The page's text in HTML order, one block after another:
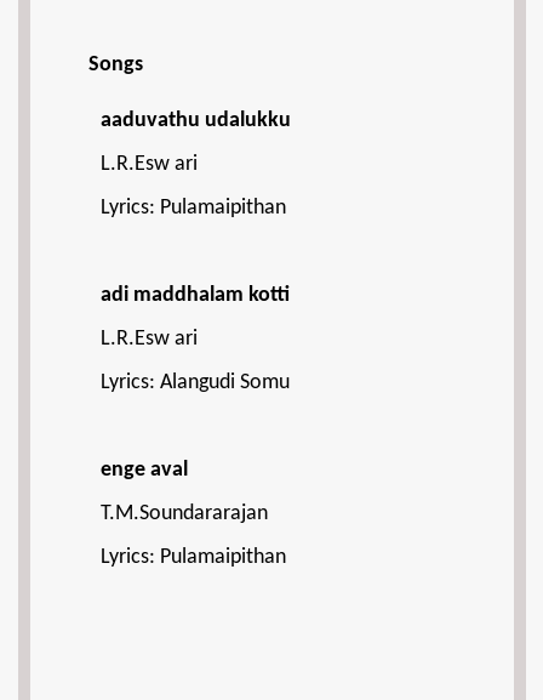
Songs
aaduvathu udalukku
L.R.Esw ari
Lyrics: Pulamaipithan
adi maddhalam kotti
L.R.Esw ari
Lyrics: Alangudi Somu
enge aval
T.M.Soundararajan
Lyrics: Pulamaipithan